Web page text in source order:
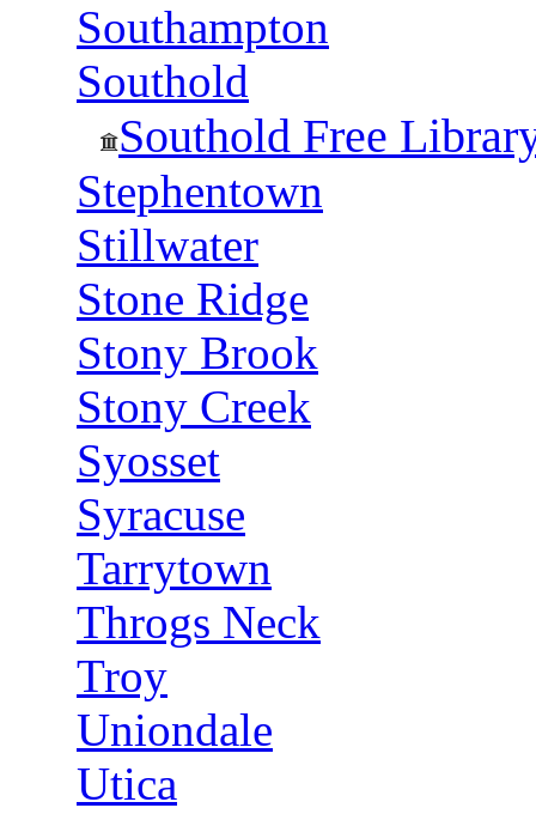
Southampton
Southold
Southold Free
Stephentown
Stillwater
Stone Ridge
Stony Brook
Stony Creek
Syosset
Syracuse
Tarrytown
Throgs Neck
Troy
Uniondale
Utica